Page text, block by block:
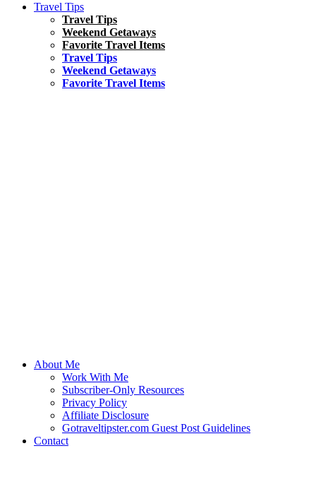
Travel Tips
Travel Tips
Weekend Getaways
Favorite Travel Items
Travel Tips
Weekend Getaways
Favorite Travel Items
About Me
Work With Me
Subscriber-Only Resources
Privacy Policy
Affiliate Disclosure
Gotraveltipster.com Guest Post Guidelines
Contact